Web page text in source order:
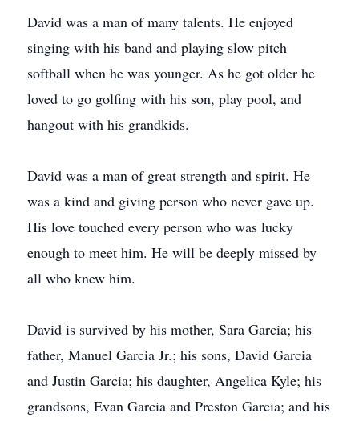
David was a man of many talents. He enjoyed
singing with his band and playing slow pitch
softball when he was younger. As he got older he
loved to go golfing with his son, play pool, and
hangout with his grandkids.
David was a man of great strength and spirit. He
was a kind and giving person who never gave up.
His love touched every person who was lucky
enough to meet him. He will be deeply missed by
all who knew him.
David is survived by his mother, Sara Garcia; his
father, Manuel Garcia Jr.; his sons, David Garcia
and Justin Garcia; his daughter, Angelica Kyle; his
grandsons, Evan Garcia and Preston Garcia; and his